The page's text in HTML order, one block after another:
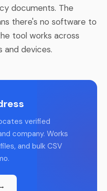
documents. The
there's no software to
tool works across
devices.
verified
company. Works
and bulk CSV